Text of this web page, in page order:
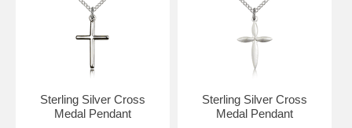
Sterling Silver Cross
Medal Pendant
Sterling Silver Cross
Medal Pendant